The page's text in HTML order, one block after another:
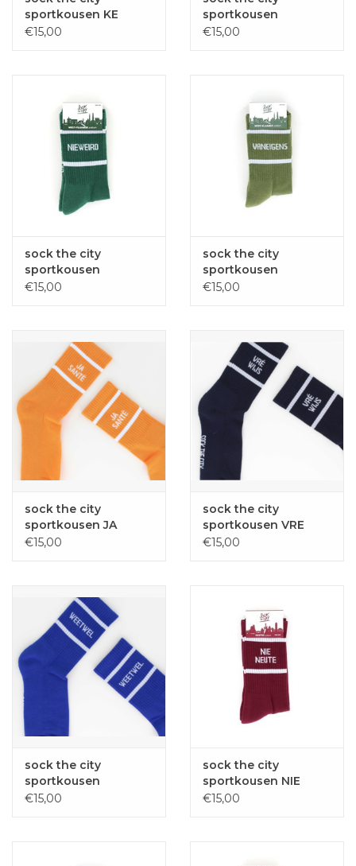
sportkousen KE
MUILEN? red one size
€15,00
sportkousen
D'AMUZELEUTE
€15,00
sock the city
sportkousen
NIEWEIRD groen one
€15,00
sock the city
sportkousen
VANEIGENS groen
€15,00
sock the city
sportkousen JA
SANTE oranje one
€15,00
sock the city
sportkousen VRE
WIJS navy one size
€15,00
sock the city
sportkousen
WEETWEL blauw
€15,00
sock the city
sportkousen NIE
NEUTE bordeaux one
€15,00